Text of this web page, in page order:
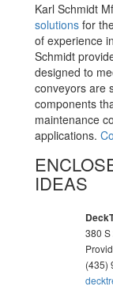
Karl Schmidt
solutions for
of experience
Schmidt
designed to
conveyors are
components
maintenance
applications.
IDEAS
380 S
(435)